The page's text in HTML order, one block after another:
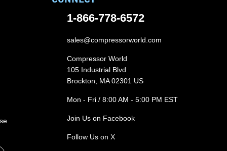
1-866-778-6572
sales@compressorworld.com
Compressor World
105 Industrial Blvd
Brockton, MA 02301 US
Mon - Fri / 8:00 AM - 5:00 PM EST
Join Us on Facebook
Follow Us on X